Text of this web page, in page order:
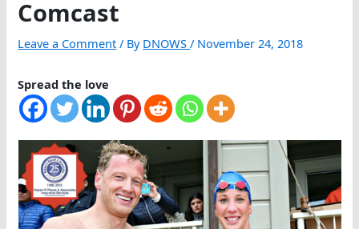
Comcast
Leave a Comment / By DNOWS/ November 24, 2018
Spread the love